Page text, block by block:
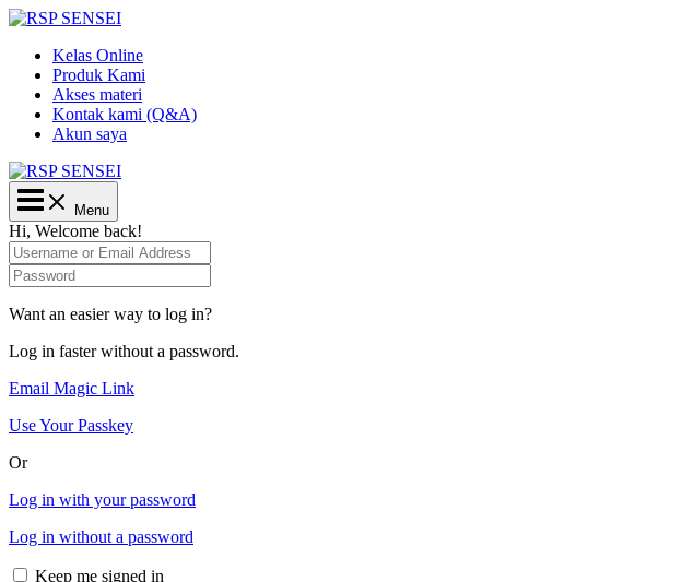
Lewati
kontenKelas Online
Produk Kami
Akses materi
Kontak kami (Q&A)
Akun saya
Main
Menu
Menu
Hi, Welcome back!
Want an easier way to log in?
Log in faster without a password.
Email Magic Link
Use Your Passkey
Or
Log in with your password
Log in without a password
Keep me signed in